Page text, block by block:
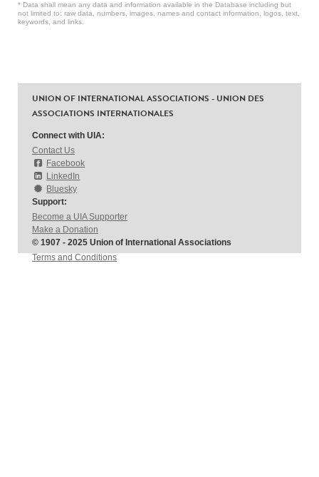
* Data shall mean any data and information available in the Database including but
not limited to: raw data, numbers, images, names and contact information, logos, text,
keywords, and links.
UNION OF INTERNATIONAL ASSOCIATIONS - UNION DES
ASSOCIATIONS INTERNATIONALES
Connect with UIA:
Contact Us
Facebook
LinkedIn
Bluesky
Support:
Become a UIA Supporter
Make a Donation
© 1907 - 2025 Union of International Associations
Terms and Conditions